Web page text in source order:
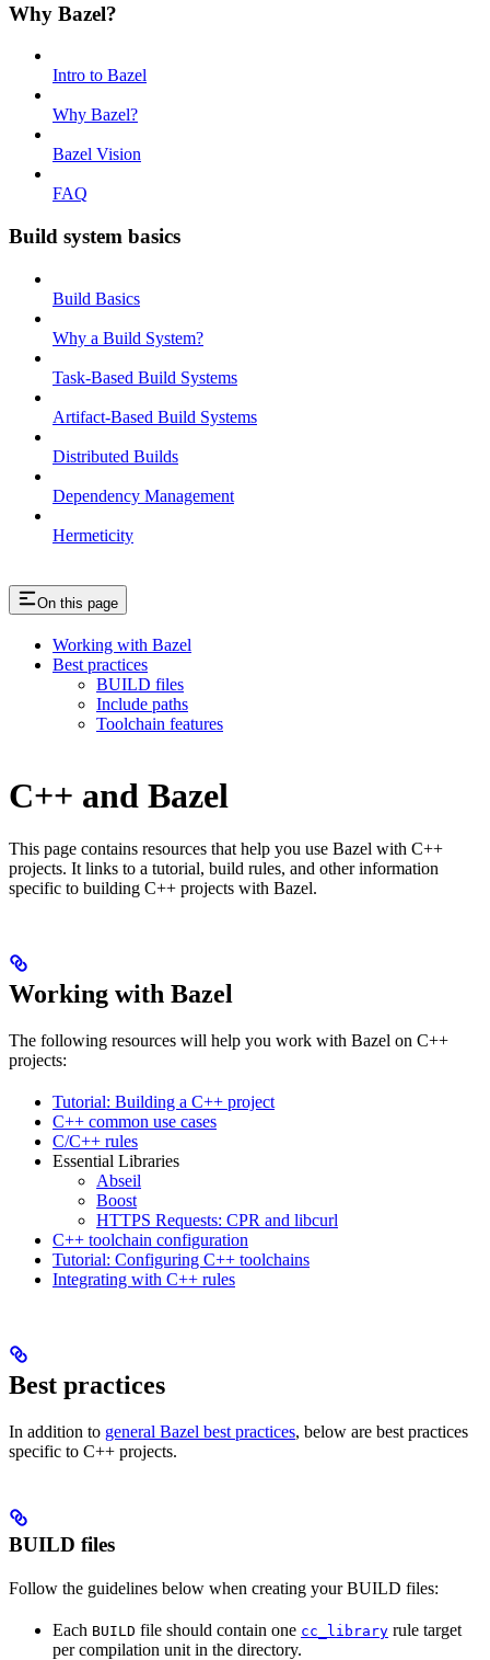
Why Bazel?
Intro to Bazel
Why Bazel?
Bazel Vision
FAQ
Build system basics
Build Basics
Why a Build System?
Task-Based Build Systems
Artifact-Based Build Systems
Distributed Builds
Dependency Management
Hermeticity
On this page
Working with Bazel
Best practices
BUILD files
Include paths
Toolchain features
C++ and Bazel
This page contains resources that help you use Bazel with C++
projects. It links to a tutorial, build rules, and other information
specific to building C++ projects with Bazel.
Working with Bazel
The following resources will help you work with Bazel on C++
projects:
Tutorial: Building a C++ project
C++ common use cases
C/C++ rules
Essential Libraries
Abseil
Boost
HTTPS Requests: CPR and libcurl
C++ toolchain configuration
Tutorial: Configuring C++ toolchains
Integrating with C++ rules
Best practices
In addition to general Bazel best practices, below are best practices
specific to C++ projects.
BUILD files
Follow the guidelines below when creating your BUILD files:
Each BUILD file should contain one cc_library rule target
per compilation unit in the directory.